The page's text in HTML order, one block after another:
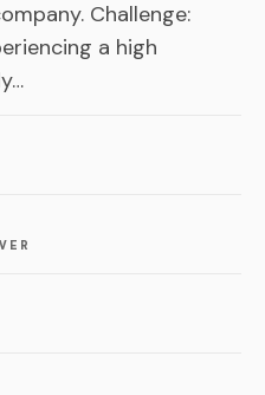
Challenge:
a high